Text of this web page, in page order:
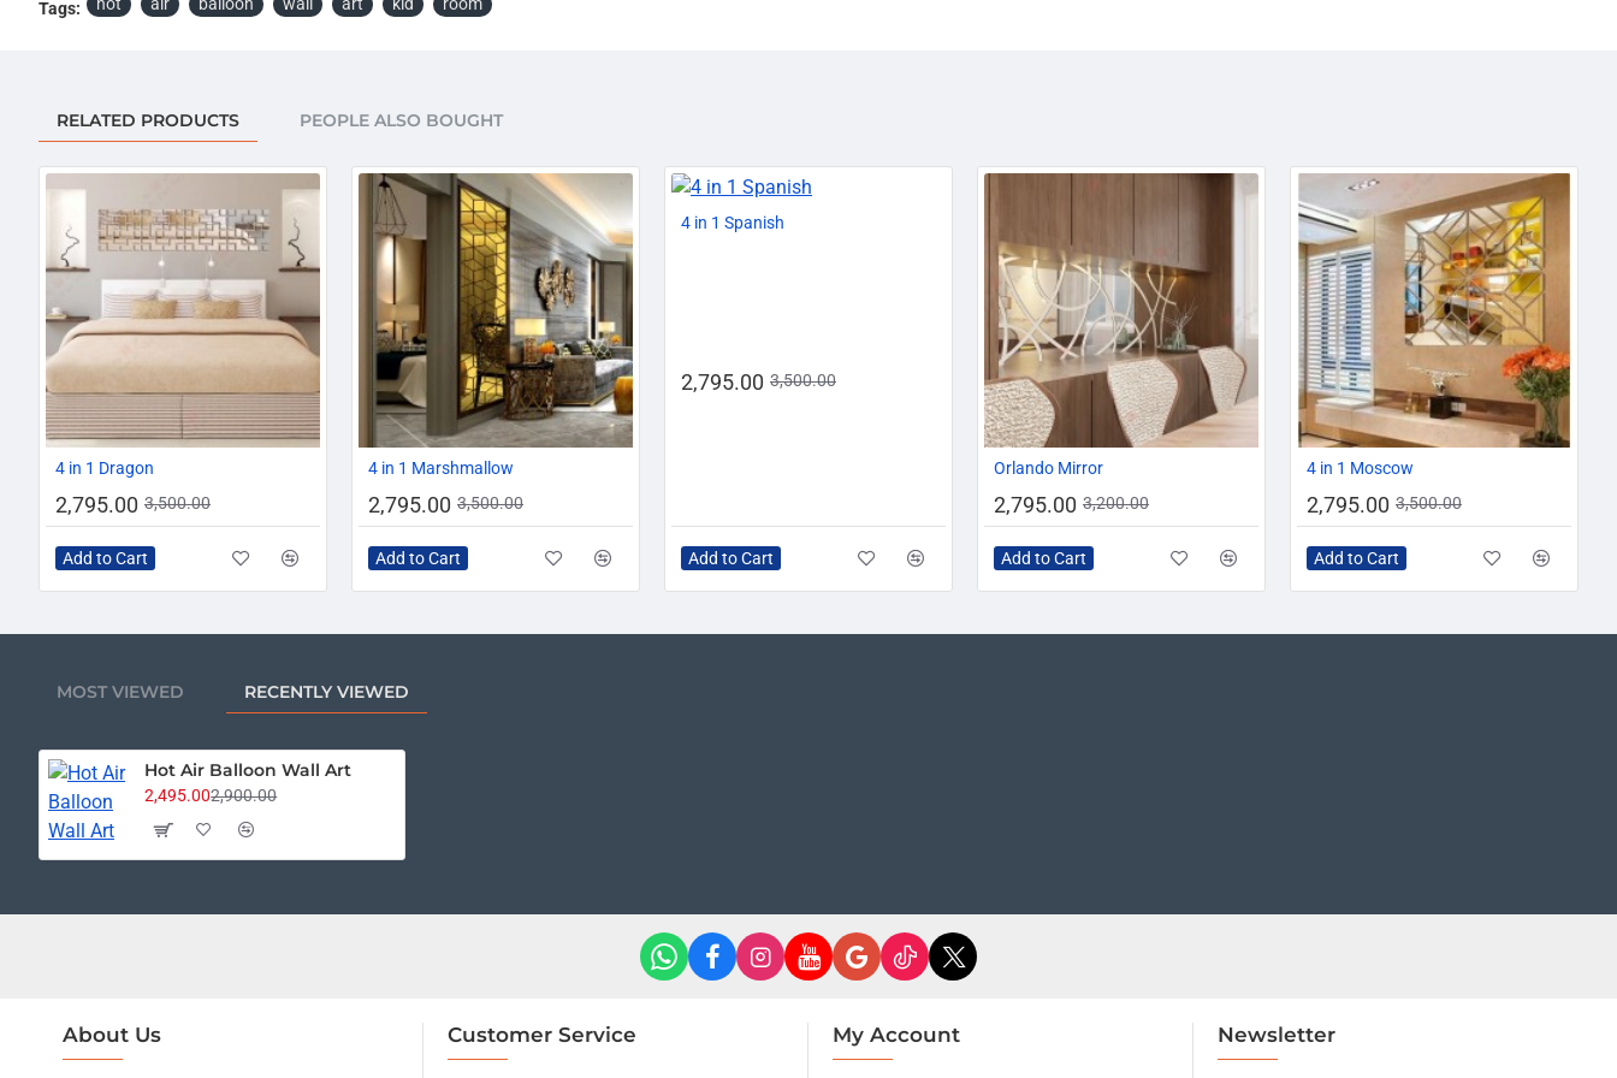
Tags:
RELATED PRODUCTS PEOPLE ALSO BOUGHT
4 in 1 Dragon
2,795.00 3,500.00
Add to Cart
4 in 1 Marshmallow
2,795.00 3,500.00
Add to Cart
4 in 1 Spanish
2,795.00 3,500.00
Add to Cart
Orlando Mirror
2,795.00 3,200.00
Add to Cart
AZADI SALE
4 in 1 Moscow
2,795.00 3,500.00
Add to Cart
MOST VIEWED RECENTLY VIEWED
Hot Air Balloon Wall Art
2,495.002,900.00
About Us Customer Service My Account Newsletter